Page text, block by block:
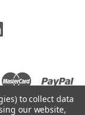
to collect data
our website,